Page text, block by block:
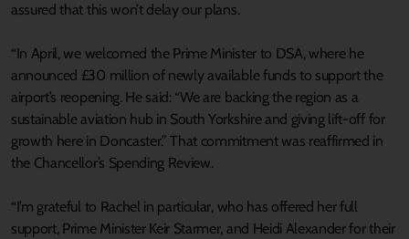
assured that this won’t delay our plans.
“In April, we welcomed the Prime Minister to DSA, where he
announced £30 million of newly available funds to support the
airport’s reopening. He said: “We are backing the region as a
sustainable aviation hub in South Yorkshire and giving lift-off for
growth here in Doncaster.” That commitment was reaffirmed in
the Chancellor’s Spending Review.
“I’m grateful to Rachel in particular, who has offered her full
support, Prime Minister Keir Starmer, and Heidi Alexander for their